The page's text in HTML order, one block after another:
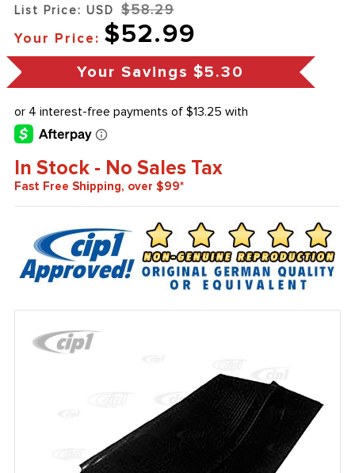
List Price: USD $58.29
Your Price: $52.99
Your Savings $5.30
In Stock - No Sales Tax
Fast Free Shipping, over $99*